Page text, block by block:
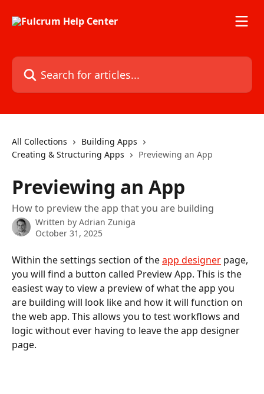
Search for articles...
All Collections
Building Apps
Creating & Structuring Apps
Previewing an App
Previewing an App
How to preview the app that you are building
Written by Adrian Zuniga
October 31, 2025
Within the settings section of the app designer page,
you will find a button called Preview App. This is the
easiest way to view a preview of what the app you
are building will look like and how it will function on
the web app. This allows you to test workflows and
logic without ever having to leave the app designer
page.